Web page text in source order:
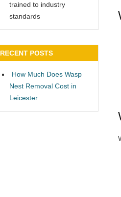
trained to industry
standards
RECENT POSTS
How Much Does Wasp
Nest Removal Cost in
Leicester